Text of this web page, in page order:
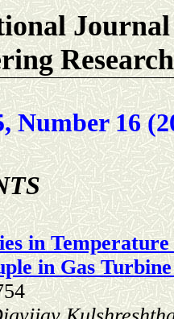
Research
Number 16
in
in Gas